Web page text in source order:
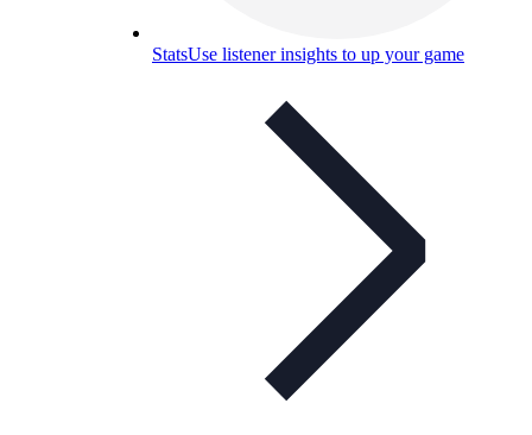
StatsUse listener insights to up your game